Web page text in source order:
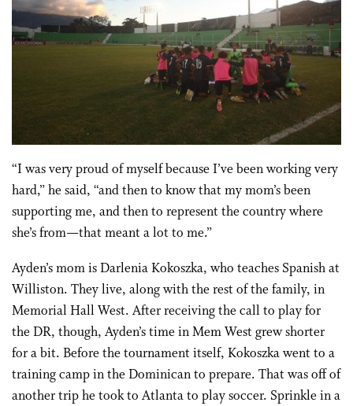
“I was very proud of myself because I’ve been working very
hard,” he said, “and then to know that my mom’s been
supporting me, and then to represent the country where
she’s from—that meant a lot to me.”
Ayden’s mom is Darlenia Kokoszka, who teaches Spanish at
Williston. They live, along with the rest of the family, in
Memorial Hall West. After receiving the call to play for
the DR, though, Ayden’s time in Mem West grew shorter
for a bit. Before the tournament itself, Kokoszka went to a
training camp in the Dominican to prepare. That was off of
another trip he took to Atlanta to play soccer. Sprinkle in a